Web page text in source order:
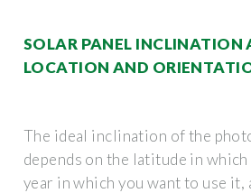
SOLAR PANEL INCLINATION
LOCATION AND
The ideal inclination of the
depends on the latitude in
year in which you want to use